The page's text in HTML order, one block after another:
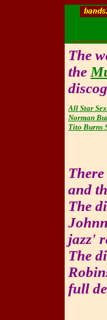
The
the
All Star
Norman
Tito Burns
and
The
jazz'
The
full